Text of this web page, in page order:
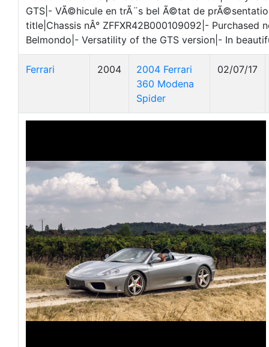
GTS|- VÃ©hicule en trÃ¨s bel Ã©tat de
title|Chassis nÂ° ZFFXR42B000109092|- Purchased
Belmondo|- Versatility of the GTS version|- In
Ferrari 2004
2004 Ferrari
360 Modena
Spider
02/07/17